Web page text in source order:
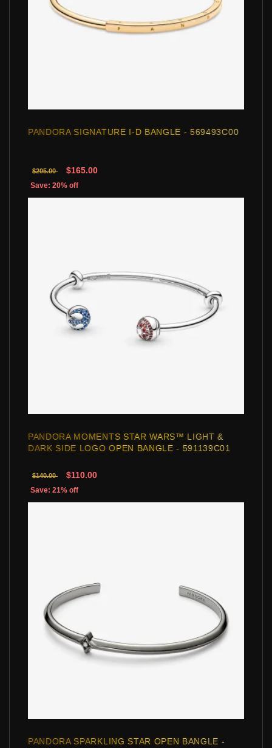
PANDORA SIGNATURE I-D BANGLE - 569493C00
$205.00 $165.00
Save: 20% off
PANDORA MOMENTS STAR WARS™ LIGHT &
DARK SIDE LOGO OPEN BANGLE - 591139C01
$140.00 $110.00
Save: 21% off
PANDORA SPARKLING STAR OPEN BANGLE -